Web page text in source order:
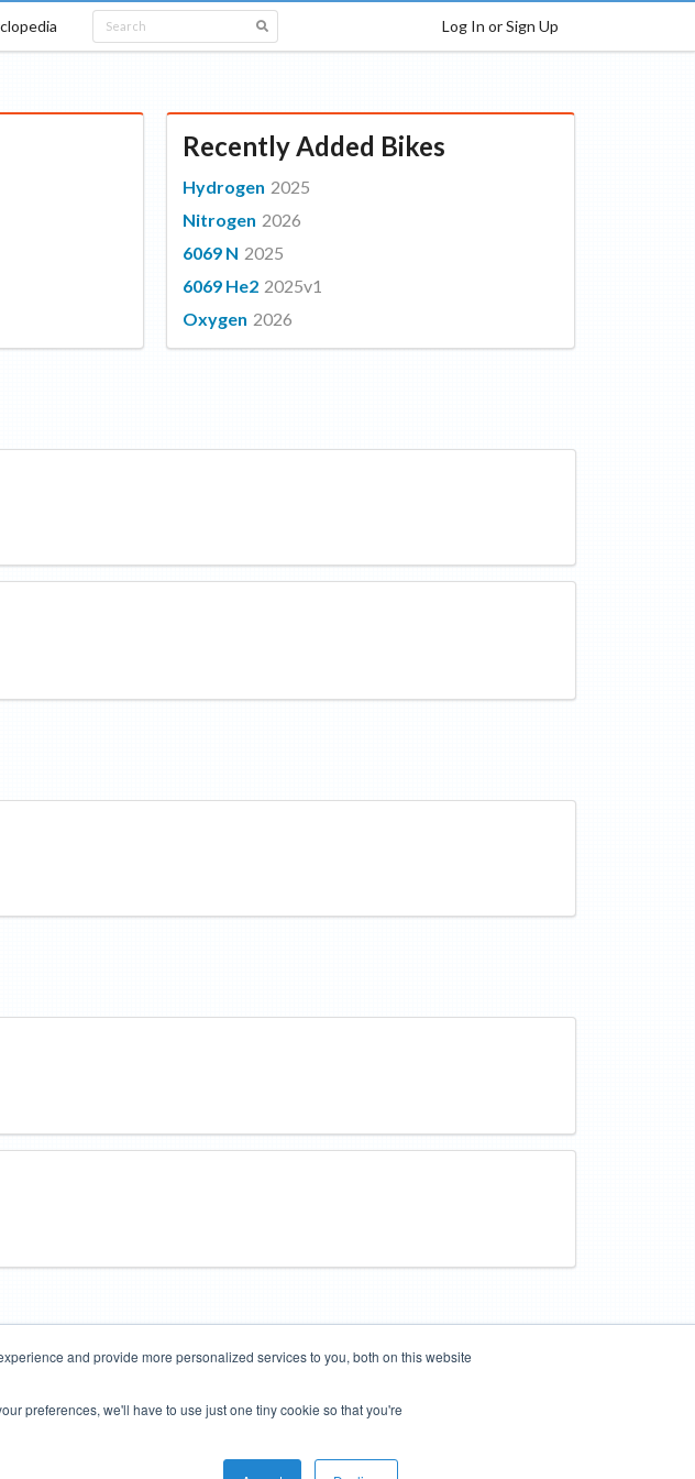
and provide more personalized services to you, both on this website
preferences, we'll have to use just one tiny cookie so that you're
Log In or Sign Up
Recently Added Bikes
Hydrogen 2025
Nitrogen 2026
6069 N 2025
6069 He2 2025v1
Oxygen 2026